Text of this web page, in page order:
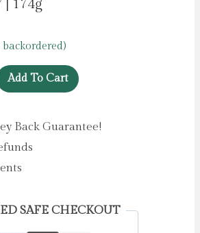
| 174g
Add To Cart
Back Guarantee!
SAFE CHECKOUT